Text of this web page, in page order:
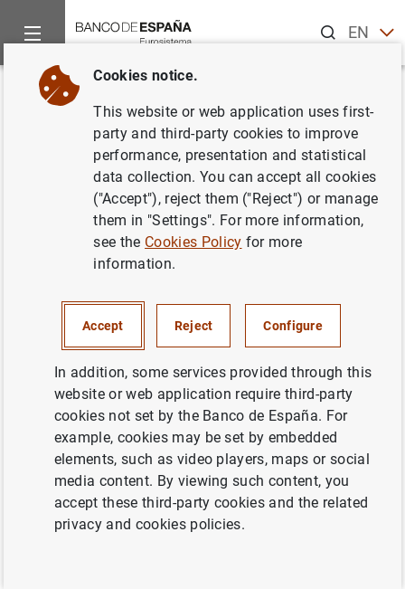
ENES
Home Statistics
Back
Conventions used
Notes and coins held by the public + sight deposits.
months + deposits with an agreed maturity of up to two
M2 + repos + shares in money market funds and
money market instruments + debt securities issued with
an agreed maturity of up to two years.
Calendar quarters.
Calendar half-years.
Millions.
Cookies notice.
This website or web application uses first-
party and third-party cookies to improve
performance, presentation and statistical
data collection. You can accept all cookies
("Accept"), reject them ("Reject") or manage
them in "Settings". For more information,
see the Cookies Policy for more
information.
Accept Reject Configure
In addition, some services provided through this
website or web application require third-party
cookies not set by the Banco de España. For
example, cookies may be set by embedded
elements, such as video players, maps or social
media content. By viewing such content, you
accept these third-party cookies and the related
privacy and cookies policies.